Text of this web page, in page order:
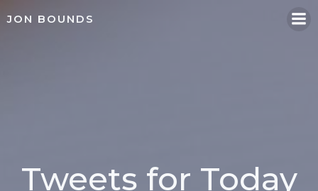
JON BOUNDS
Tweets for Today